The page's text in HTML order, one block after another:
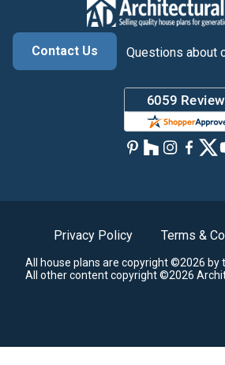
Contact Us
Questions about
Privacy Policy Terms &
All house plans are copyright ©2026 by
All other content copyright ©2026